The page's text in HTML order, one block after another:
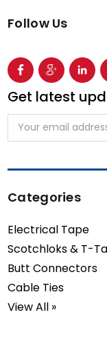
Follow Us
Get latest
Email
Address
Categories
Electrical Tape
Scotchloks & T-
Butt Connectors
Cable Ties
View All »